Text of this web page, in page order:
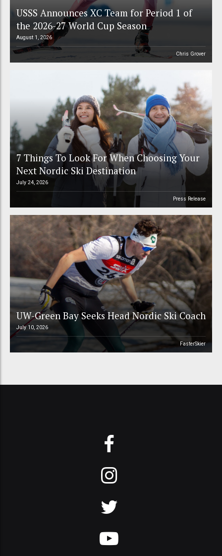
USSS Announces XC Team for Period 1 of
the 2026-27 World Cup Season
August 1, 2026
Chris Grover
7 Things To Look For When Choosing Your
Next Nordic Ski Destination
July 24, 2026
Press Release
UW-Green Bay Seeks Head Nordic Ski Coach
July 10, 2026
FasterSkier